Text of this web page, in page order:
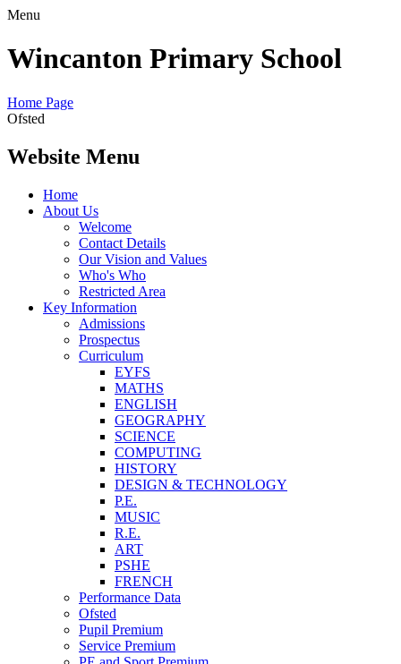
Menu
Wincanton Primary School
Home Page
Ofsted
Website Menu
Home
About Us
Welcome
Contact Details
Our Vision and Values
Who's Who
Restricted Area
Key Information
Admissions
Prospectus
Curriculum
EYFS
MATHS
ENGLISH
GEOGRAPHY
SCIENCE
COMPUTING
HISTORY
DESIGN & TECHNOLOGY
P.E.
MUSIC
R.E.
ART
PSHE
FRENCH
Performance Data
Ofsted
Pupil Premium
Service Premium